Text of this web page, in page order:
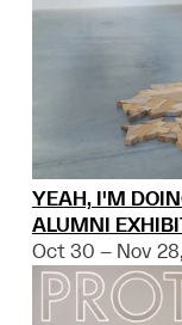
YEAH, I'M
ALUMNI
Oct 30 – Nov